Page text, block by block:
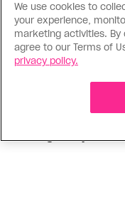
Consumed
obsessed
We use cookies to
your experience,
marketing activities. By
agree to our Terms of
privacy policy.